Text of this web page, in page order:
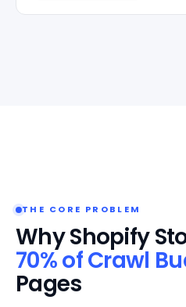
THE CORE PROBLEM
Why Shopify
70% of Crawl
Pages